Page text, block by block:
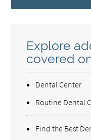
Explore
covered
Dental Center
Routine Dental
Find the Best